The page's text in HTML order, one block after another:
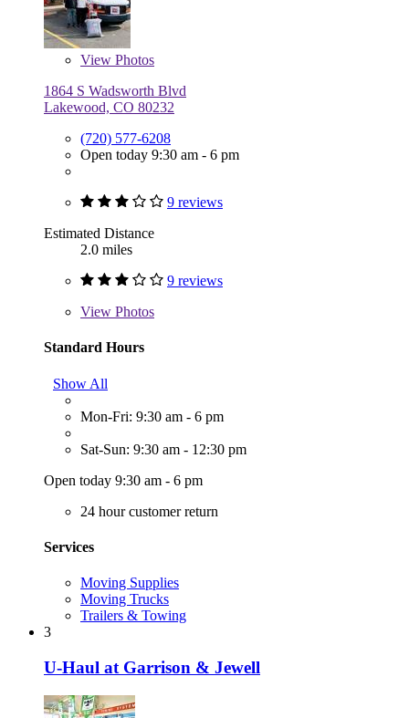
View Photos
1864 S Wadsworth Blvd
Lakewood, CO 80232
(720) 577-6208
Open today 9:30 am - 6 pm
9 reviews
Estimated Distance
2.0 miles
9 reviews
View Photos
Standard Hours
Show All
Mon-Fri: 9:30 am - 6 pm
Sat-Sun: 9:30 am - 12:30 pm
Open today 9:30 am - 6 pm
24 hour customer return
Services
Moving Supplies
Moving Trucks
Trailers & Towing
3
U-Haul at Garrison & Jewell